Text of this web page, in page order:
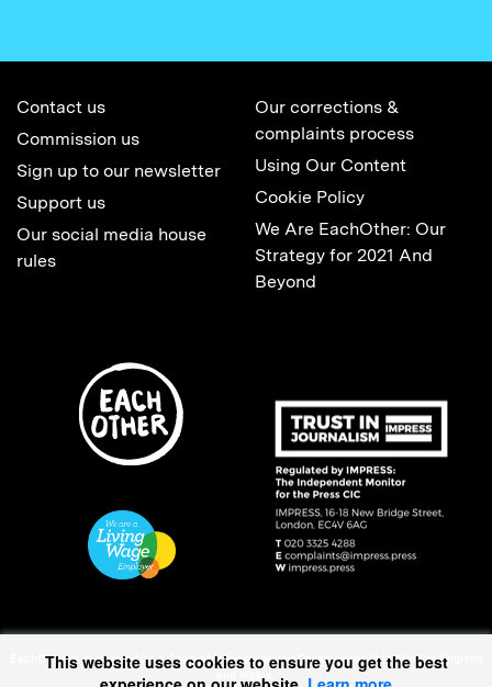
Contact us
Commission us
Sign up to our newsletter
Support us
Our social media house
rules
Our corrections &
complaints process
Using Our Content
Cookie Policy
We Are EachOther: Our
Strategy for 2021 And
Beyond
EachOther is registered as a Charitable Incorporated Organisation (1167370) in England
This website uses cookies to ensure you get the best